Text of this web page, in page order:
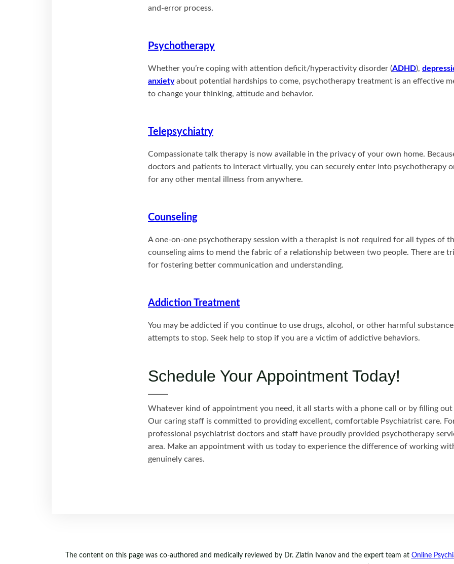
and-error process.
Psychotherapy
Whether you’re coping with attention deficit/hyperactivity disorder (ADHD),
anxietyabout potential hardships to come, psychotherapy treatment is an effective
to change your thinking, attitude and behavior.
Telepsychiatry
Compassionate talk therapy is now available in the privacy of your own home.
doctors and patients to interact virtually, you can securely enter into psychotherapy
for any other mental illness from anywhere.
Counseling
A one-on-one psychotherapy session with a therapist is not required for all types of
counseling aims to mend the fabric of a relationship between two people. There are
for fostering better communication and understanding.
Addiction Treatment
You may be addicted if you continue to use drugs, alcohol, or other harmful
attempts to stop. Seek help to stop if you are a victim of addictive behaviors.
Schedule Your Appointment Today!
Whatever kind of appointment you need, it all starts with a phone call or by filling
Our caring staff is committed to providing excellent, comfortable Psychiatrist care.
professional psychiatrist doctors and staff have proudly provided psychotherapy
area. Make an appointment with us today to experience the difference of working
genuinely cares.
The content on this page was co-authored and medically reviewed by Dr. Zlatin Ivanov and the expert team at Online